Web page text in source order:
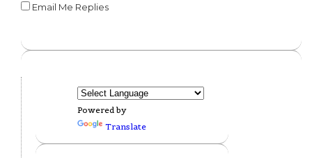
Email Me Replies
Powered by
Translate